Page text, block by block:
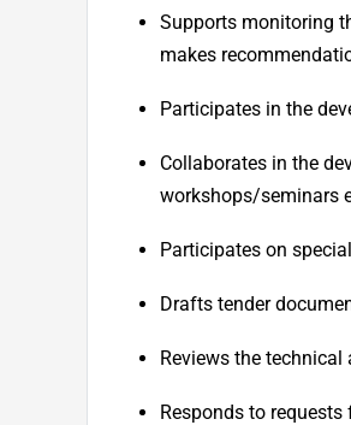
Supports monitoring
makes
Participates in the
Collaborates in the
workshops/seminars
Participates on
Drafts tender
Reviews the
Responds to